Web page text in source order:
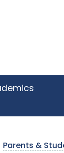
Parents &